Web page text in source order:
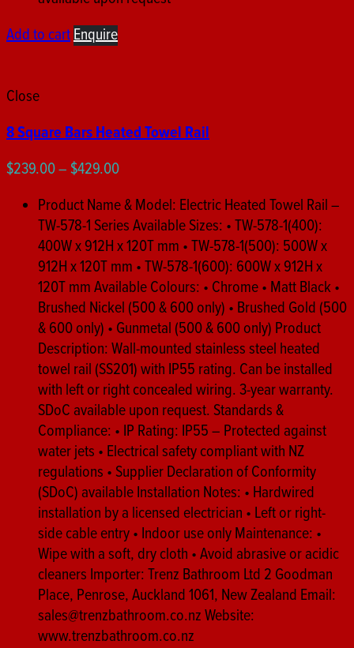
Add to cartEnquire
Close
8 Square Bars Heated Towel Rail
$239.00–$429.00Price
$239.00
through
$429.00
Product Name & Model: Electric Heated Towel Rail –
TW-578-1 Series Available Sizes: • TW-578-1(400):
400W x 912H x 120T mm • TW-578-1(500): 500W x
912H x 120T mm • TW-578-1(600): 600W x 912H x
120T mm Available Colours: • Chrome • Matt Black •
Brushed Nickel (500 & 600 only) • Brushed Gold (500
& 600 only) • Gunmetal (500 & 600 only) Product
Description: Wall-mounted stainless steel heated
towel rail (SS201) with IP55 rating. Can be installed
with left or right concealed wiring. 3-year warranty.
SDoC available upon request. Standards &
Compliance: • IP Rating: IP55 – Protected against
water jets • Electrical safety compliant with NZ
regulations • Supplier Declaration of Conformity
(SDoC) available Installation Notes: • Hardwired
installation by a licensed electrician • Left or right-
side cable entry • Indoor use only Maintenance: •
Wipe with a soft, dry cloth • Avoid abrasive or acidic
cleaners Importer: Trenz Bathroom Ltd 2 Goodman
Place, Penrose, Auckland 1061, New Zealand Email:
sales@trenzbathroom.co.nz Website:
www.trenzbathroom.co.nz